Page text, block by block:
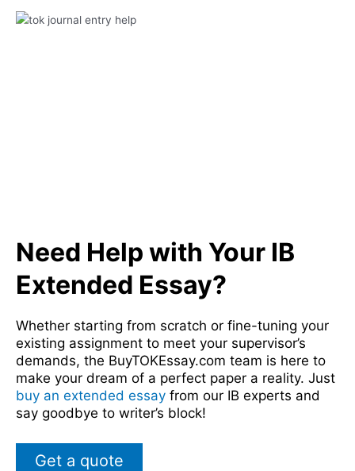
Need Help with Your IB
Extended Essay?
Whether starting from scratch or fine-tuning your
existing assignment to meet your supervisor’s
demands, the BuyTOKEssay.com team is here to
make your dream of a perfect paper a reality. Just
buy an extended essay from our IB experts and
say goodbye to writer’s block!
Get a quote